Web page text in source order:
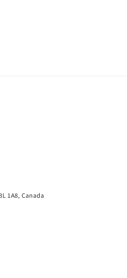
1A8, Canada